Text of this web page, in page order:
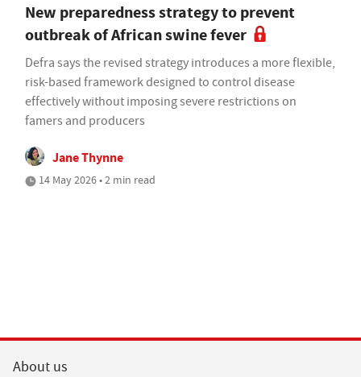
New preparedness strategy to prevent
outbreak of African swine fever
Defra says the revised strategy introduces a more flexible,
risk-based framework designed to control disease
effectively without imposing severe restrictions on
famers and producers
Jane Thynne
14 May 2026 • 2 min read
About us